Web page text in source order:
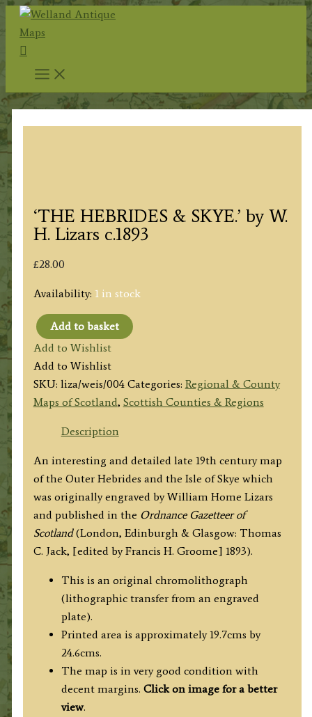
Skip
content
Search
‘THE HEBRIDES & SKYE.’ by W.
H. Lizars c.1893
£28.00
Availability: 1 in stock
'THE
HEBRIDES
&
SKYE.'
by
Lizars
c.1893
quantity
Add to basket
Add to Wishlist
Add to Wishlist
SKU: liza/weis/004 Categories: Regional & County
Maps of Scotland, Scottish Counties & Regions
Description
An interesting and detailed late 19th century map
of the Outer Hebrides and the Isle of Skye which
was originally engraved by William Home Lizars
and published in the Ordnance Gazetteer of
Scotland(London, Edinburgh & Glasgow: Thomas
C. Jack, [edited by Francis H. Groome] 1893).
This is an original chromolithograph
(lithographic transfer from an engraved
plate).
Printed area is approximately 19.7cms by
24.6cms.
The map is in very good condition with
decent margins. Click on image for a better
view.